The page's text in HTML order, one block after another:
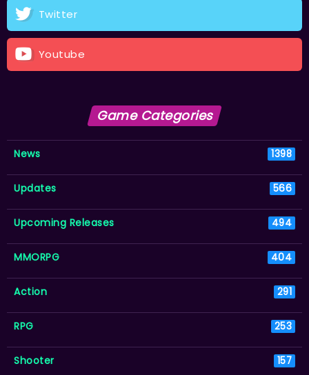
Twitter
Youtube
Game Categories
News 1398
Updates 566
Upcoming Releases 494
MMORPG 404
Action 291
RPG 253
Shooter 157